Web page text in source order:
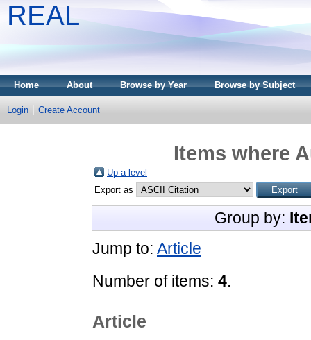
REAL
Home About Browse by Year Browse by Subject
Login Create Account
Items where
Up a level
Export as
Group by:
Jump to: Article
Number of items: 4.
Article